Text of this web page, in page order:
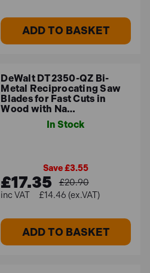
ADD TO BASKET
DeWalt DT2350-QZ Bi-
Metal Reciprocating Saw
Blades for Fast Cuts in
Wood with Na…
In Stock
Save £3.55
£17.35
£20.90
£14.46 (ex.VAT)
ADD TO BASKET